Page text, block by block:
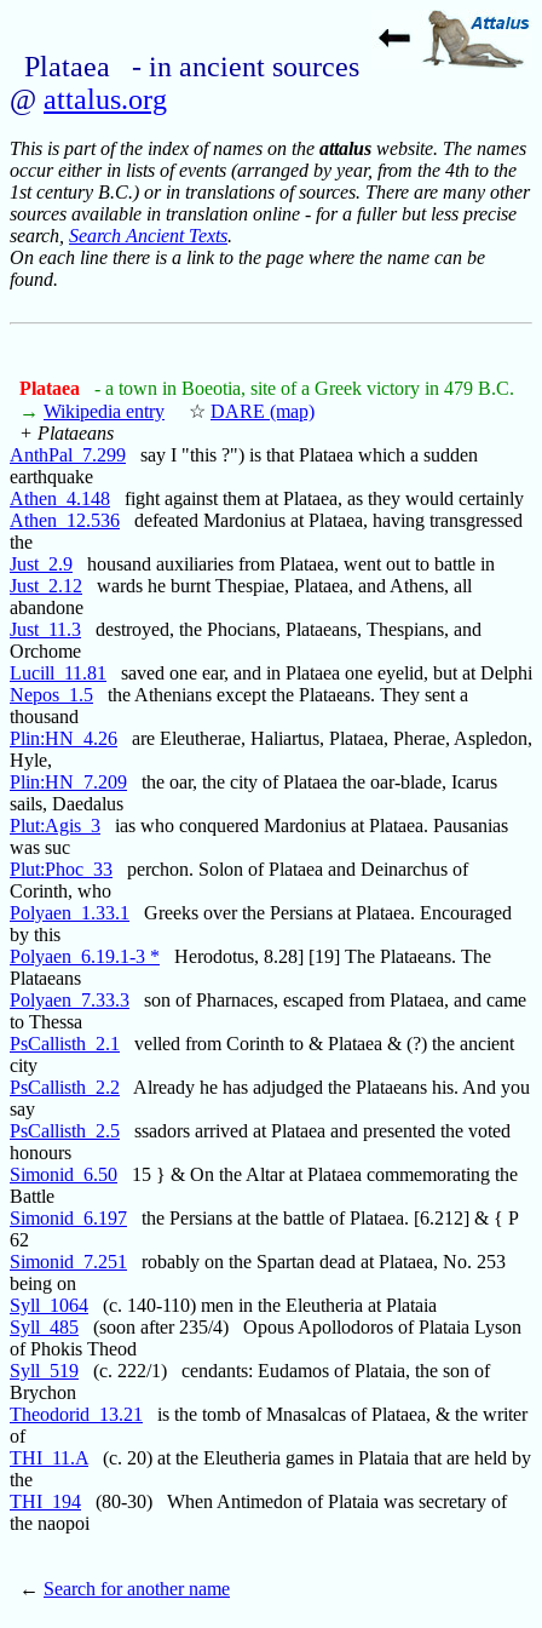
Plataea - in ancient sources
@ attalus.org
This is part of the index of names on the attalus website. The names
occur either in lists of events (arranged by year, from the 4th to the
1st century B.C.) or in translations of sources. There are many other
sources available in translation online - for a fuller but less precise
search, Search Ancient Texts.
On each line there is a link to the page where the name can be
found.
Plataea
- a town in Boeotia, site of a Greek victory in 479 B.C.
→ Wikipedia entry ☆ DARE (map)
+ Plataeans
AnthPal_7.299 say I "this ?") is that Plataea which a sudden
earthquake
Athen_4.148 fight against them at Plataea, as they would certainly
Athen_12.536 defeated Mardonius at Plataea, having transgressed
the
Just_2.9 housand auxiliaries from Plataea, went out to battle in
Just_2.12 wards he burnt Thespiae, Plataea, and Athens, all
abandone
Just_11.3 destroyed, the Phocians, Plataeans, Thespians, and
Orchome
Lucill_11.81
saved one ear, and in Plataea one eyelid, but at Delphi
Nepos_1.5 the Athenians except the Plataeans. They sent a
thousand
Plin:HN_4.26 are Eleutherae, Haliartus, Plataea, Pherae, Aspledon,
Hyle,
Plin:HN_7.209 the oar, the city of Plataea the oar-blade, Icarus
sails, Daedalus
Plut:Agis_3 ias who conquered Mardonius at Plataea. Pausanias
was suc
Plut:Phoc_33 perchon. Solon of Plataea and Deinarchus of
Corinth, who
Polyaen_1.33.1
Greeks over the Persians at Plataea. Encouraged
by this
Polyaen_6.19.1-3 * Herodotus, 8.28] [19] The Plataeans. The
Plataeans
Polyaen_7.33.3 son of Pharnaces, escaped from Plataea, and came
to Thessa
PsCallisth_2.1
velled from Corinth to & Plataea & (?) the ancient
city
PsCallisth_2.2 Already he has adjudged the Plataeans his. And you
say
PsCallisth_2.5 ssadors arrived at Plataea and presented the voted
honours
Simonid_6.50 15 } & On the Altar at Plataea commemorating the
Battle
Simonid_6.197 the Persians at the battle of Plataea. [6.212] & { P
62
Simonid_7.251
robably on the Spartan dead at Plataea, No. 253
being on
Syll_1064 (c. 140-110) men in the Eleutheria at Plataia
Syll_485 (soon after 235/4) Opous Apollodoros of Plataia Lyson
of Phokis Theod
Syll_519 (c. 222/1) cendants: Eudamos of Plataia, the son of
Brychon
Theodorid_13.21
is the tomb of Mnasalcas of Plataea, & the writer
of
THI_11.A (c. 20) at the Eleutheria games in Plataia that are held by
the
THI_194 (80-30) When Antimedon of Plataia was secretary of
the naopoi
← Search for another name